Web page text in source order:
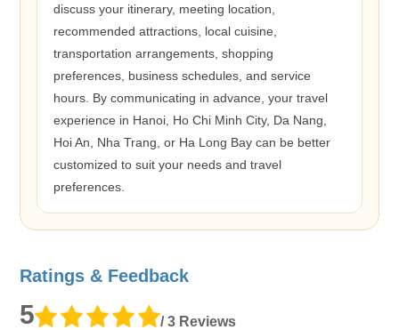
discuss your itinerary, meeting location,
recommended attractions, local cuisine,
transportation arrangements, shopping
preferences, business schedules, and service
hours. By communicating in advance, your travel
experience in Hanoi, Ho Chi Minh City, Da Nang,
Hoi An, Nha Trang, or Ha Long Bay can be better
customized to suit your needs and travel
preferences.
Ratings & Feedback
5 / 3 Reviews